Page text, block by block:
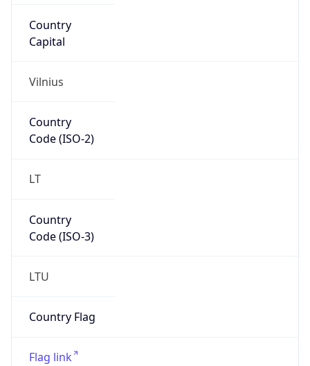
Country
Capital
Vilnius
Country
Code (ISO-2)
LT
Country
Code (ISO-3)
LTU
Country Flag
Flag link